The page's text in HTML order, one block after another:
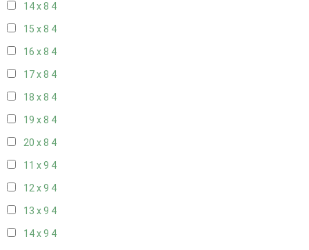
14 x 8 4
15 x 8 4
16 x 8 4
17 x 8 4
18 x 8 4
19 x 8 4
20 x 8 4
11 x 9 4
12 x 9 4
13 x 9 4
14 x 9 4